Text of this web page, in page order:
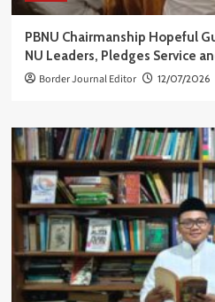
PBNU Chairmanship Hopeful
NU Leaders, Pledges Service
Border Journal Editor 12/07/2026